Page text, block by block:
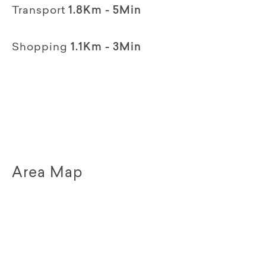
Transport 1.8Km - 5Min
Shopping 1.1Km - 3Min
Area Map